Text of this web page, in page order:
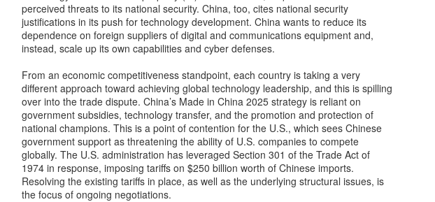
perceived threats to its national security. China, too, cites national security
justifications in its push for technology development. China wants to reduce its
dependence on foreign suppliers of digital and communications equipment and,
instead, scale up its own capabilities and cyber defenses.
From an economic competitiveness standpoint, each country is taking a very
different approach toward achieving global technology leadership, and this is spilling
over into the trade dispute. China’s Made in China 2025 strategy is reliant on
government subsidies, technology transfer, and the promotion and protection of
national champions. This is a point of contention for the U.S., which sees Chinese
government support as threatening the ability of U.S. companies to compete
globally. The U.S. administration has leveraged Section 301 of the Trade Act of
1974 in response, imposing tariffs on $250 billion worth of Chinese imports.
Resolving the existing tariffs in place, as well as the underlying structural issues, is
the focus of ongoing negotiations.
Fund to dismantle these barriers. By allowing investments as low as
$10, Fundrise intends to open venture-style returns to ordinary
investors.
22
After more than a month of being subjected to sustained bombing,
the besieged people of the Gaza Strip are now confronted with
another threat to life: disease.
Overcrowding at shelters, a breakdown of basic sanitation, the rising
number of unburied dead and a scarcity of clean drinking water have left
the enclave “on the precipice of major disease outbreaks,” according to
the World Health Organization.